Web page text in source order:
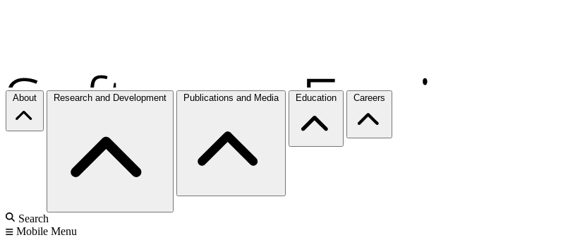
About Research and Development Publications and Media Education Careers
Search
Mobile Menu